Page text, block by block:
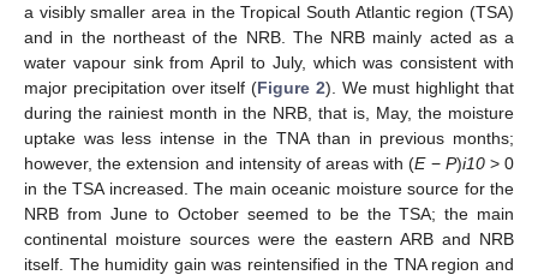
a visibly smaller area in the Tropical South Atlantic region (TSA)
and in the northeast of the NRB. The NRB mainly acted as a
water vapour sink from April to July, which was consistent with
major precipitation over itself (Figure 2). We must highlight that
during the rainiest month in the NRB, that is, May, the moisture
uptake was less intense in the TNA than in previous months;
however, the extension and intensity of areas with (E− P)i10> 0
in the TSA increased. The main oceanic moisture source for the
NRB from June to October seemed to be the TSA; the main
continental moisture sources were the eastern ARB and NRB
itself. The humidity gain was reintensified in the TNA region and